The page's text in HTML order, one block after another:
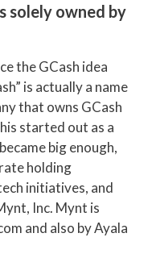
solely owned by
the GCash idea
is actually a name
that owns GCash
started out as a
big enough,
holding
initiatives, and
Inc. Mynt is
and also by Ayala